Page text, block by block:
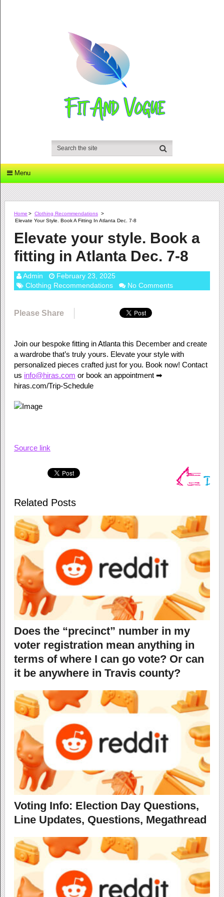
Menu
Home > Clothing Recommendations >
Elevate Your Style. Book A Fitting In Atlanta Dec. 7-8
Elevate your style. Book a
fitting in Atlanta Dec. 7-8
Admin
February 23, 2025
Clothing Recommendations
No Comments
Please Share
Join our bespoke fitting in Atlanta this December and create
a wardrobe that’s truly yours. Elevate your style with
personalized pieces crafted just for you. Book now! Contact
us info@hiras.com or book an appointment ➡
hiras.com/Trip-Schedule
Source link
Related Posts
Does the “precinct” number in my
voter registration mean anything in
terms of where I can go vote? Or can
it be anywhere in Travis county?
Voting Info: Election Day Questions,
Line Updates, Questions, Megathread